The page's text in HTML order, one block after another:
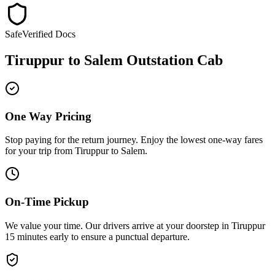
SafeVerified Docs
Tiruppur to Salem Outstation Cab
One Way Pricing
Stop paying for the return journey. Enjoy the lowest one-way fares
for your trip from Tiruppurto Salem.
On-Time Pickup
We value your time. Our drivers arrive at your doorstep in Tiruppur
15 minutes early to ensure a punctual departure.